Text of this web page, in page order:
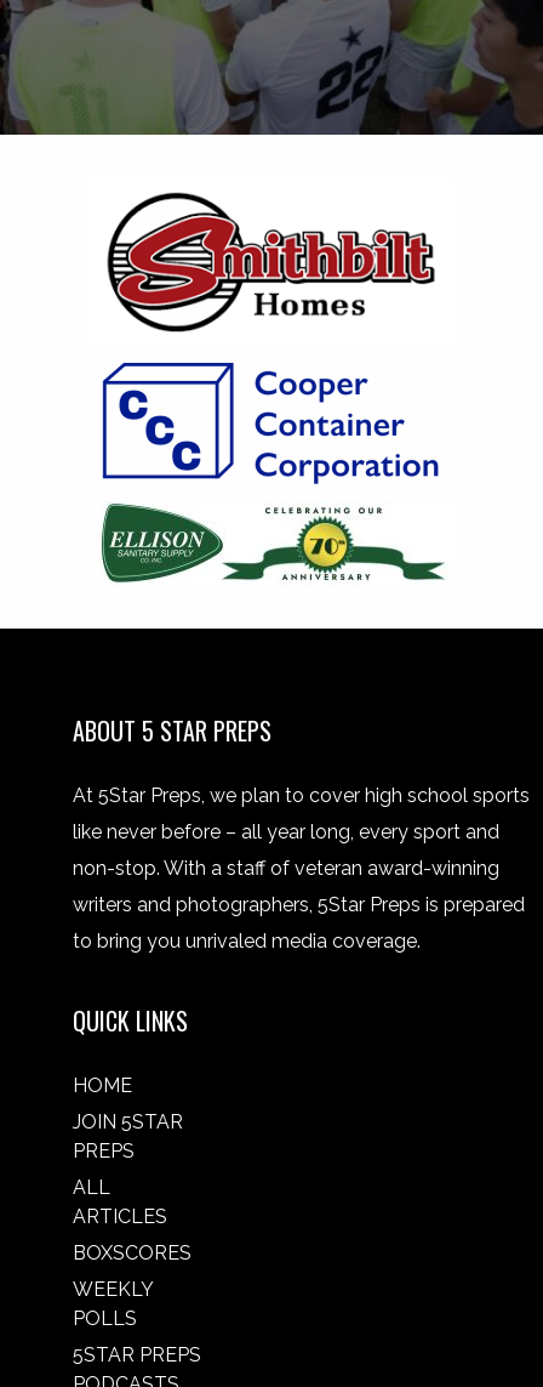
ABOUT 5 STAR PREPS
At 5Star Preps, we plan to cover high school sports
like never before – all year long, every sport and
non-stop. With a staff of veteran award-winning
writers and photographers, 5Star Preps is prepared
to bring you unrivaled media coverage.
QUICK LINKS
HOME
JOIN 5STAR
PREPS
ALL
ARTICLES
BOXSCORES
WEEKLY
POLLS
5STAR PREPS